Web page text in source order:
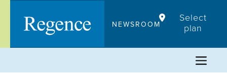
content
NEWSROOM
Select
plan